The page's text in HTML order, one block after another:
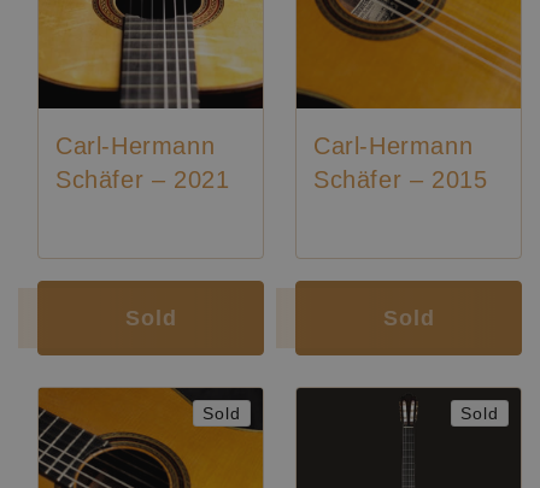
Carl-Hermann
Schäfer – 2021
Sold
Carl-Hermann
Schäfer – 2015
Sold
Sold Sold